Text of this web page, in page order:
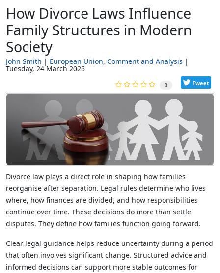
How Divorce Laws Influence
Family Structures in Modern
Society
John Smith European Union Comment and Analysis
Tuesday, 24 March 2026
0 Tweet
Divorce law plays a direct role in shaping how families
reorganise after separation. Legal rules determine who lives
where, how finances are divided, and how responsibilities
continue over time. These decisions do more than settle
disputes. They define how families function going forward.
Clear legal guidance helps reduce uncertainty during a period
that often involves significant change. Structured advice and
informed decisions can support more stable outcomes for